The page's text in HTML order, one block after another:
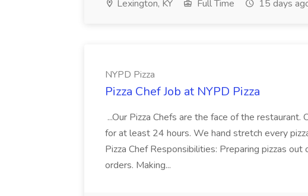
Lexington, KY Full Time 15 days
NYPD Pizza
Pizza Chef Job at NYPD Pizza
...Our Pizza Chefs are the face of the restaurant.
for at least 24 hours. We hand stretch every
Pizza Chef Responsibilities: Preparing pizzas
orders. Making...